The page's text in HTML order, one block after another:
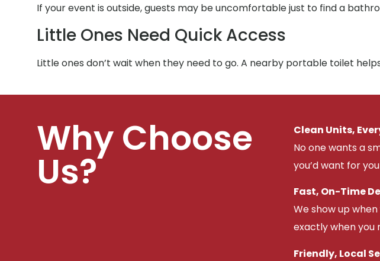
If your event is outside, guests may be uncomfortable just to find a
Little Ones Need Quick Access
Little ones don’t wait when they need to go. A nearby portable toilet
Why Choose
Us?
Clean Units,
No one wants a
you’d want for
Fast, On-Time
We show up
exactly when you
Friendly, Local